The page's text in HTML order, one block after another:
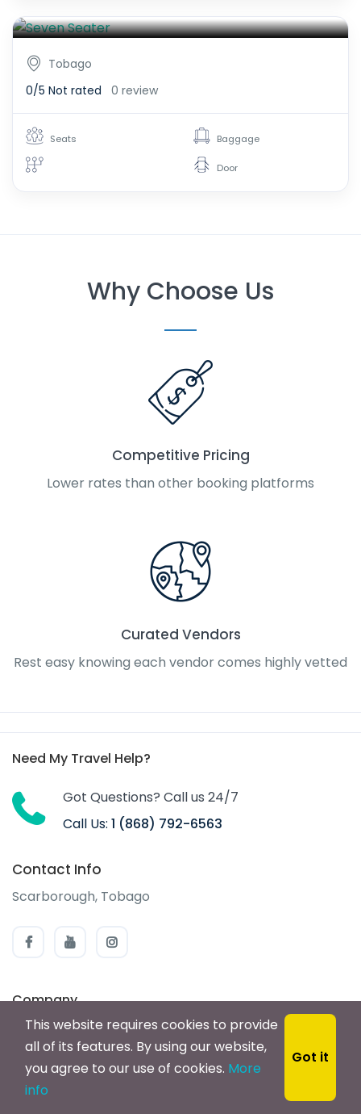
From $600.00
Tobago
0/5 Not rated 0 review
Seats Baggage
Door
Why Choose Us
Competitive Pricing
Lower rates than other booking platforms
Curated Vendors
Rest easy knowing each vendor comes highly vetted
Need My Travel Help?
Got Questions? Call us 24/7
Call Us: 1 (868) 792-6563
Contact Info
Scarborough, Tobago
Company
About us
Careers
Privacy Statement
This website requires cookies to provide
all of its features. By using our website,
you agree to our use of cookies. More
info
Got it